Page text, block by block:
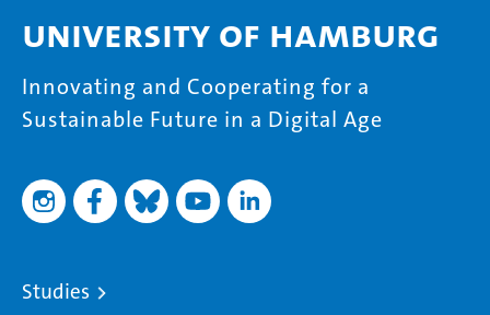
University of Hamburg
Innovating and Cooperating for a
Sustainable Future in a Digital Age
Studies